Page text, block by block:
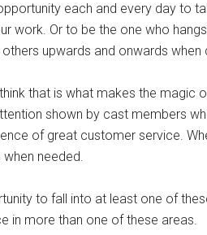
each and every day to
work. Or to be the one who
upwards and onwards
that is what makes the magic
shown by cast members
of great customer service.
needed.
to fall into at least one of
in more than one of these areas.